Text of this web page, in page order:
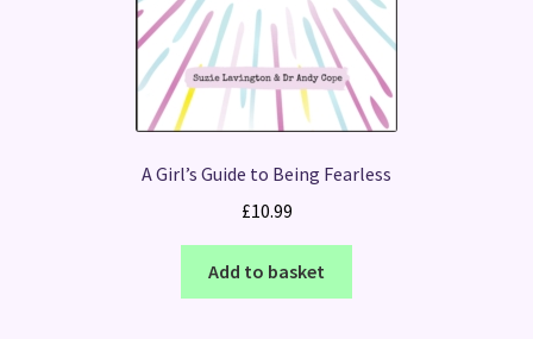
A Girl’s Guide to Being Fearless
£10.99
Add to basket